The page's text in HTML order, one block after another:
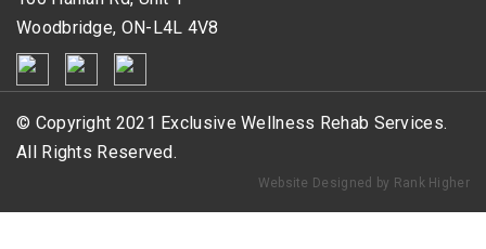
Woodbridge, ON-L4L 4V8
© Copyright 2021 Exclusive Wellness Rehab Services.
All Rights Reserved.
Website Designed by Rank Higher